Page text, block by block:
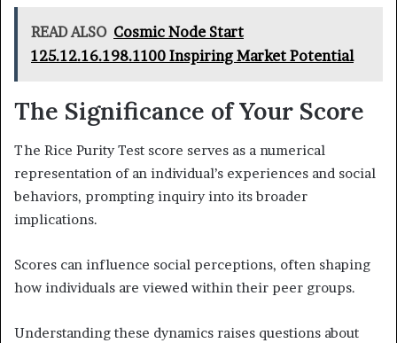
READ ALSO Cosmic Node Start
125.12.16.198.1100 Inspiring Market Potential
The Significance of Your Score
The Rice Purity Test score serves as a numerical
representation of an individual’s experiences and social
behaviors, prompting inquiry into its broader
implications.
Scores can influence social perceptions, often shaping
how individuals are viewed within their peer groups.
Understanding these dynamics raises questions about